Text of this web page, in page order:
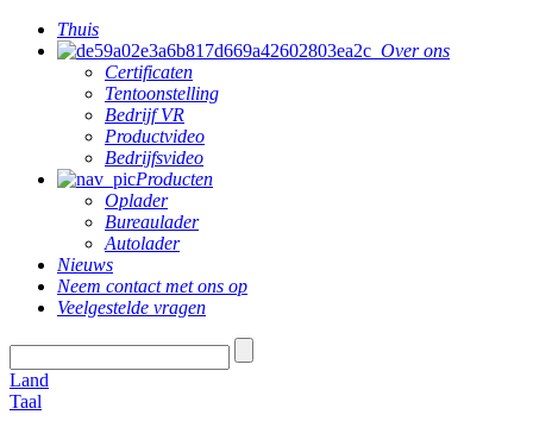
Thuis
Over ons
Certificaten
Tentoonstelling
Bedrijf VR
Productvideo
Bedrijfsvideo
Producten
Oplader
Bureaulader
Autolader
Nieuws
Neem contact met ons op
Veelgestelde vragen
Land
Taal